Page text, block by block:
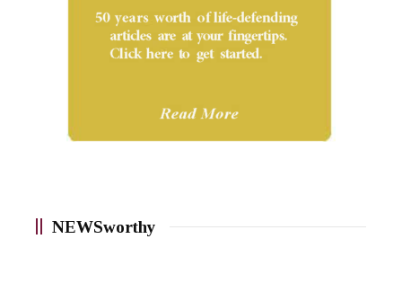
NEWSworthy